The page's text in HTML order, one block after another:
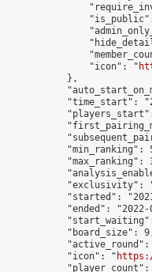
                "icon": "
            },
"time_start":
"min_ranking":
"max_ranking":
"exclusivity":
"started":
"ended":
"board_size":
"active_round":
            "icon": "
"player_count":